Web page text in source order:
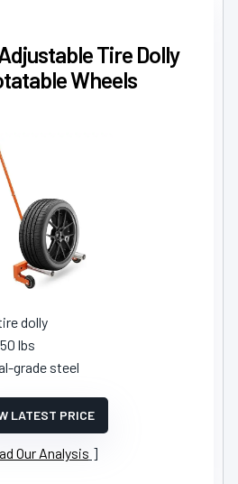
Tire Dolly
Wheels
dolly
lbs
grade steel
LATEST PRICE
Our Analysis